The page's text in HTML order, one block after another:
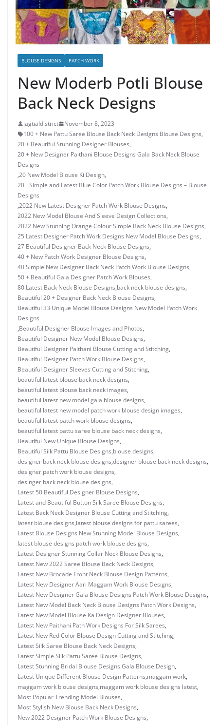
BLOUSE DESIGNS PATCH WORK
New Moderb Potli Blouse
Back Neck Designs
jagtialdistrict
November 8, 2023
100 + New Pattu Saree Blouse Back Neck Designs Blouse Designs,
20 + Beautiful Stunning Designer Blouses,
20 + New Designer Paithani Blouse Designs Gala Back Neck Blouse
Designs
,20 New Model Blouse Ki Design,
20+ Simple and Latest Blue Color Patch Work Blouse Designs – Blouse
Designs
,2022 New Latest Designer Patch Work Blouse Designs,
2022 New Model Blouse And Sleeve Design Collections,
2022 New Stunning Orange Colour Simple Back Neck Blouse Designs,
25 Latest Designer Patch Work Designs New Model Blouse Designs,
27 Beautiful Designer Back Neck Blouse Designs,
40 + New Patch Work Designer Blouse Designs,
40 Simple New Designer Back Neck Patch Work Blouse Designs,
50 + Beautiful Gala Designer Patch Work Blouses,
80 Latest Back Neck Blouse Designs,back neck blouse designs,
Beautiful 20 + Designer Back Neck Blouse Designs,
Beautiful 33 Unique Model Blouse Designs New Model Patch Work
Designs
,Beautiful Designer Blouse Images and Photos,
Beautiful Designer New Model Blouse Designs,
Beautiful Designer Paithani Blouse Cutting and Stitching,
Beautiful Designer Patch Work Blouse Designs,
Beautiful Designer Sleeves Cutting and Stitching,
beautiful latest blouse back neck designs,
beautiful latest blouse back neck images,
beautiful latest new model gala blouse designs,
beautiful latest new model patch work blouse design images,
beautiful latest patch work blouse designs,
beautiful latest pattu saree blouse back neck designs,
Beautiful New Unique Blouse Designs,
Beautiful Silk Pattu Blouse Designs,blouse designs,
designer back neck blouse designs,designer blouse back neck designs,
designer patch work blouse designs,
desinger back neck blouse designs,
Latest 50 Beautiful Designer Blouse Designs,
Latest and Beautiful Button Silk Saree Blouse Designs,
Latest Back Neck Designer Blouse Cutting and Stitching,
latest blouse designs,latest blouse designs for pattu sarees,
Latest Blouse Designs New Stunning Model Blouse Designs,
latest blouse designs patch work blouse designs,
Latest Designer Stunning Collar Neck Blouse Designs,
Latest New 2022 Saree Blouse Back Neck Designs,
Latest New Brocade Front Neck Blouse Design Patterns,
Latest New Designer Aari Maggam Work Blouse Designs,
Latest New Designer Gala Blouse Designs Patch Work Blouse Designs,
Latest New Model Back Neck Blouse Designs Patch Work Designs,
Latest New Model Blouse Ka Design Designer Blouses,
Latest New Paithani Path Work Designs For Silk Sarees,
Latest New Red Color Blouse Design Cutting and Stitching,
Latest Silk Saree Blouse Back Neck Designs,
Latest Simple Silk Pattu Saree Blouse Designs,
Latest Stunning Bridal Blouse Designs Gala Blouse Design,
Latest Unique Different Blouse Design Patterns,maggam work,
maggam work blouse designs,maggam work blouse designs latest,
Most Popular Trending Model Blouses,
Most Stylish New Blouse Back Neck Designs,
New 2022 Designer Patch Work Blouse Designs,